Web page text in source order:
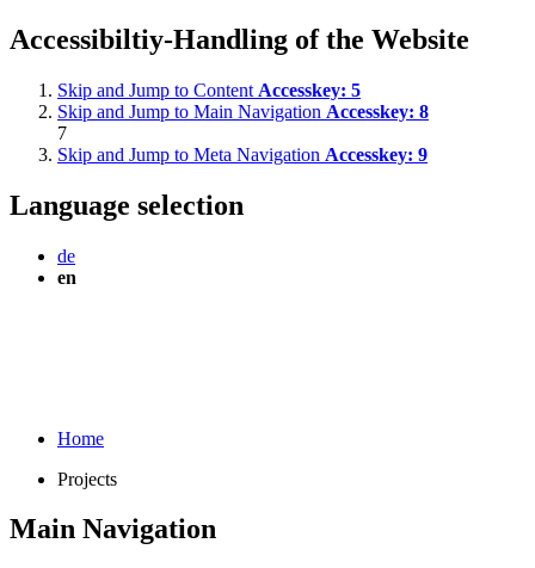
Accessibiltiy-Handling of the Website
Skip and Jump to Content Accesskey: 5
Skip and Jump to Main Navigation Accesskey: 8
7
Skip and Jump to Meta Navigation Accesskey: 9
Language selection
de
en
Home
Projects
Main Navigation